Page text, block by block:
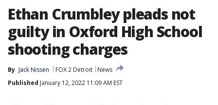
Ethan Crumbley pleads not
guilty in Oxford High School
shooting charges
By Jack Nissen FOX 2 Detroit
News
Published January 12, 2022 11:09 AM EST